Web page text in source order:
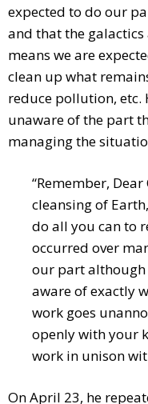
expected to do our
and that the
means we are
clean up what
reduce pollution, etc.
unaware of the part
managing the
“Remember,
cleansing of
do all you can to
occurred over
our part although
aware of exactly
work goes
openly with your
work in unison
On April 23, he